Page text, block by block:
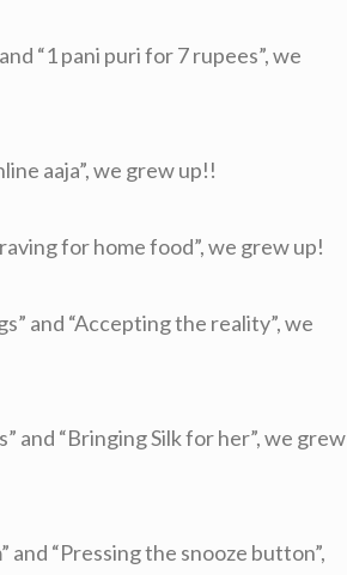
“1 pani puri for 7 rupees”, we
aaja”, we grew up!!
for home food”, we grew up!
and “Accepting the reality”, we
and “Bringing Silk for her”, we grew
“Pressing the snooze button”,